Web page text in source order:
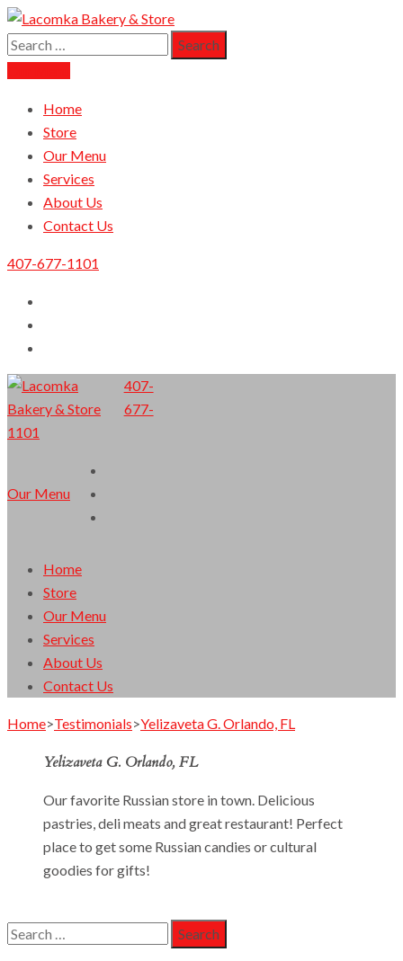
Lacomka Bakery & Store
Orlando Finest European Cuisine
Search
for:
Home
Store
Our Menu
Services
About Us
Contact Us
407-677-1101
Orlando Finest European Cuisine
407-
677-
1101
Our Menu
Home
Store
Our Menu
Services
About Us
Contact Us
Home>Testimonials>Yelizaveta G. Orlando, FL
Yelizaveta G. Orlando, FL
Our favorite Russian store in town. Delicious
pastries, deli meats and great restaurant! Perfect
place to get some Russian candies or cultural
goodies for gifts!
Search